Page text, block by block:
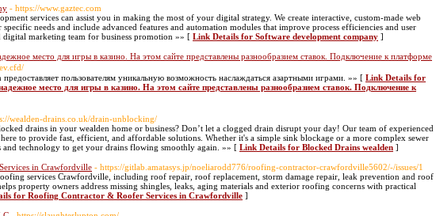
- https://www.gaztec.com
services can assist you in making the most of your digital strategy. We create interactive, custom-made web
needs and include advanced features and automation modules that improve process efficiencies and user
digital marketing team for business promotion »» [ Link Details for Software development company ]
место для игры в казино. На этом сайте представлены разнообразием ставок. Подключение к платформе
пользователям уникальную возможность наслаждаться азартными играми. »» [ Link Details for
место для игры в казино. На этом сайте представлены разнообразием ставок. Подключение к
wealden-drains.co.uk/drain-unblocking/
drains in your wealden home or business? Don’t let a clogged drain disrupt your day! Our team of experienced
to provide fast, efficient, and affordable solutions. Whether it's a simple sink blockage or a more complex sewer
and technology to get your drains flowing smoothly again. »» [ Link Details for Blocked Drains wealden ]
in Crawfordville - https://gitlab.amatasys.jp/noeliarodd776/roofing-contractor-crawfordville5602/-/issues/1
services Crawfordville, including roof repair, roof replacement, storm damage repair, leak prevention and roof
property owners address missing shingles, leaks, aging materials and exterior roofing concerns with practical
for Roofing Contractor & Roofer Services in Crawfordville ]